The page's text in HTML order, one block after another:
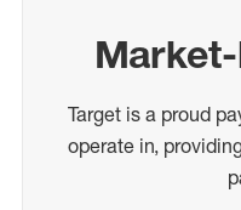
Target is a proud
operate in,